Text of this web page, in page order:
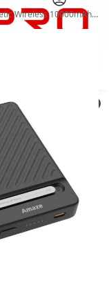
10000mAh 20W Powerbank A246